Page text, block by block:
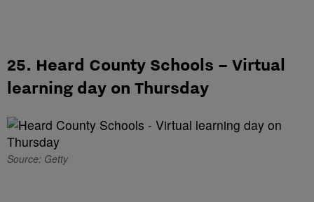
25. Heard County Schools – Virtual
learning day on Thursday
Source: Getty